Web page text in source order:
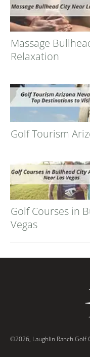
Massage
Relaxation
Golf Tourism
Golf Courses in
Vegas
©2026, Laughlin Ranch Golf